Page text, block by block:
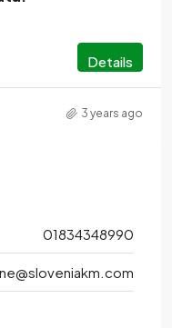
Details
3 years ago
01834348990